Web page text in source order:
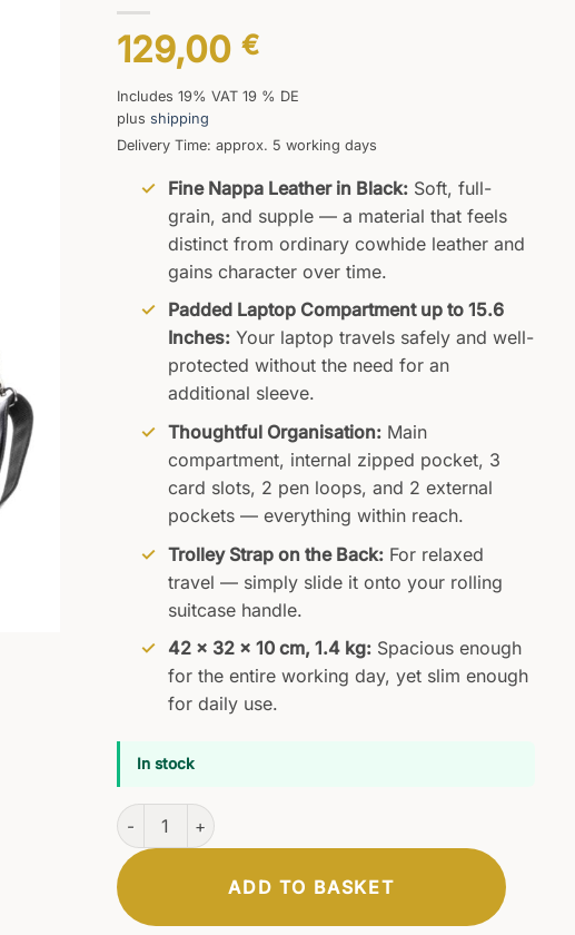
129,00 €
Includes 19% VAT 19 % DE
plus shipping
Delivery Time: approx. 5 working days
Fine Nappa Leather in Black:Soft, full-
grain, and supple — a material that feels
distinct from ordinary cowhide leather and
gains character over time.
Padded Laptop Compartment up to 15.6
Inches:Your laptop travels safely and well-
protected without the need for an
additional sleeve.
Thoughtful Organisation:Main
compartment, internal zipped pocket, 3
card slots, 2 pen loops, and 2 external
pockets — everything within reach.
Trolley Strap on the Back:For relaxed
travel — simply slide it onto your rolling
suitcase handle.
42 × 32 × 10 cm, 1.4 kg:Spacious enough
for the entire working day, yet slim enough
for daily use.
In stock
Hannover Business Bag Black quantity
ADD TO BASKET